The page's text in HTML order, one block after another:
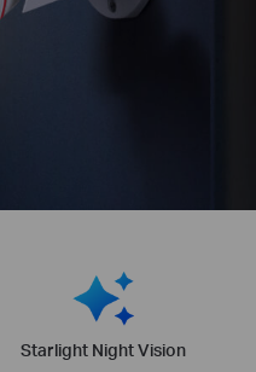
Starlight Night Vision